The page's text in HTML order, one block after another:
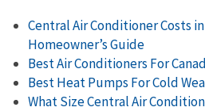
Central Air Conditioner Costs in
Homeowner’s Guide
Best Air Conditioners For
Best Heat Pumps For Cold
What Size Central Air